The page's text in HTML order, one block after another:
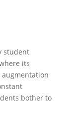
student
its
bother to